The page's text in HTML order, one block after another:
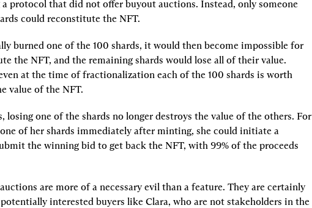
protocol that did not offer buyout auctions. Instead, only someone
could reconstitute the NFT.
burned one of the 100 shards, it would then become impossible for
the NFT, and the remaining shards would lose all of their value.
at the time of fractionalization each of the 100 shards is worth
value of the NFT.
one of the shards no longer destroys the value of the others. For
of her shards immediately after minting, she could initiate a
the winning bid to get back the NFT, with 99% of the proceeds
are more of a necessary evil than a feature. They are certainly
interested buyers like Clara, who are not stakeholders in the